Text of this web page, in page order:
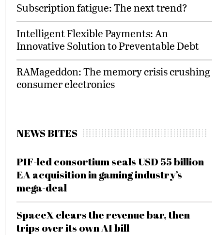
Subscription fatigue: The next trend?
Intelligent Flexible Payments: An
Innovative Solution to Preventable Debt
RAMageddon: The memory crisis crushing
consumer electronics
NEWS BITES
PIF-led consortium seals USD 55 billion
EA acquisition in gaming industry’s
mega-deal
SpaceX clears the revenue bar, then
trips over its own AI bill